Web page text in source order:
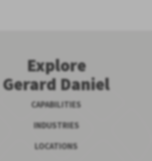
Explore
Gerard Daniel
CAPABILITIES
INDUSTRIES
LOCATIONS